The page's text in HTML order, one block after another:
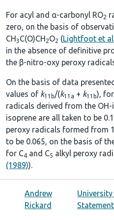
For acyl and α-carbonyl RO2
zero, on the basis of
CH3 C(O)CH2O2 (Lightfoot et
in the absence of definitive
the β-nitro-oxy peroxy
On the basis of data
values of k11b/(k11a + k11b),
radicals derived from the
isoprene are all taken to be
peroxy radicals formed from
to be 0.065, on the basis of
for C4 and C5 alkyl peroxy
(1989)).
Andrew
Rickard